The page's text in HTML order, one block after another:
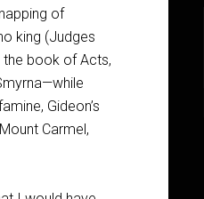
of
king (Judges
the book of Acts,
Gideon’s
Carmel,